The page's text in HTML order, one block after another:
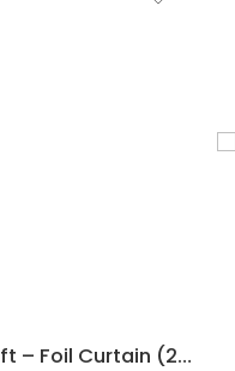
3 ft x 6 ft – Foil Curtain (2 PCs)